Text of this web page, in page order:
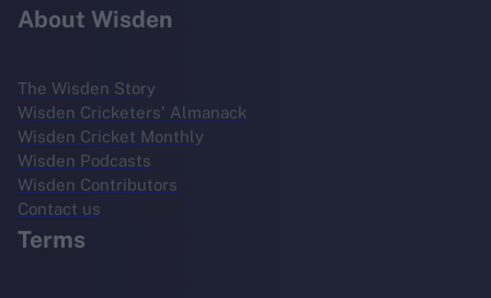
About Wisden
The Wisden Story
Wisden Cricketers' Almanack
Wisden Cricket Monthly
Wisden Podcasts
Wisden Contributors
Contact us
Terms